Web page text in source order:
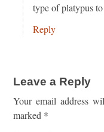
type of platypus
Reply
Leave a Reply
Your email address
marked *